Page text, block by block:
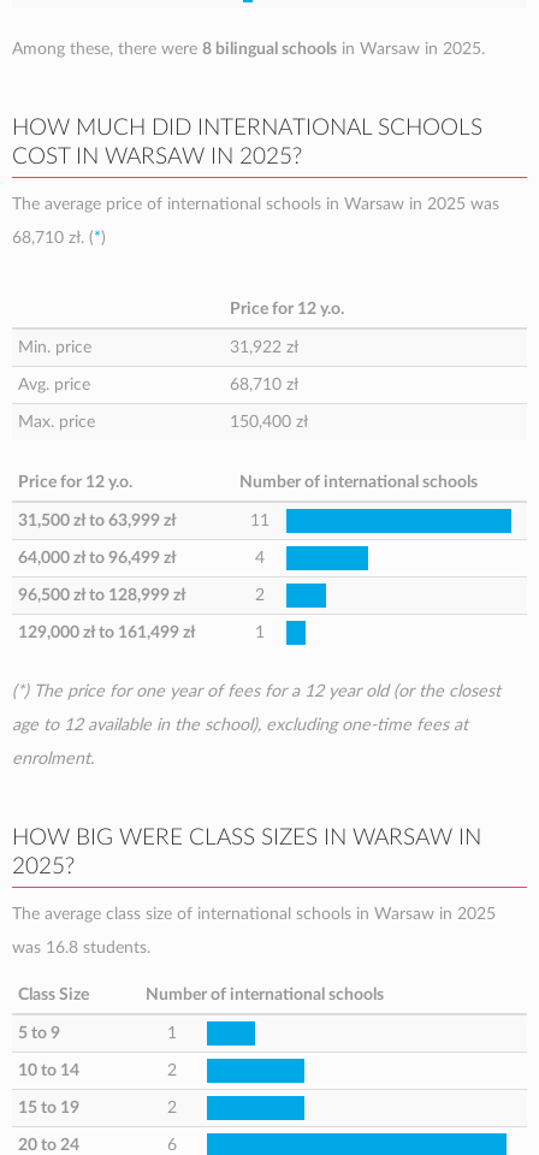
Among these, there were 8 bilingual schools in Warsaw in 2025.
HOW MUCH DID INTERNATIONAL SCHOOLS
COST IN WARSAW IN 2025?
The average price of international schools in Warsaw in 2025 was
68,710 zł. (*)
Price for 12 y.o.
Min. price 31,922 zł
Avg. price 68,710 zł
Max. price 150,400 zł
Price for 12 y.o. Number of international schools
31,500 złto 63,999 zł 11
64,000 złto 96,499 zł 4
96,500 złto 128,999 zł 2
129,000 złto 161,499 zł 1
(*) The price for one year of fees for a 12 year old (or the closest
age to 12 available in the school), excluding one-time fees at
enrolment.
HOW BIG WERE CLASS SIZES IN WARSAW IN
2025?
The average class size of international schools in Warsaw in 2025
was 16.8 students.
Class Size Number of international schools
5 to 9 1
10 to 14 2
15 to 19 2
20 to 24 6